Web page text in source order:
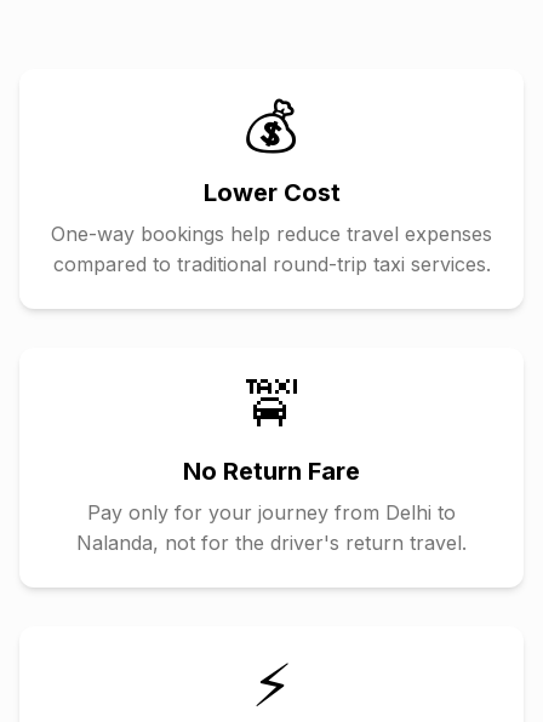
💰
Lower Cost
One-way bookings help reduce travel expenses
compared to traditional round-trip taxi services.
🚖
No Return Fare
Pay only for your journey from Delhi to
Nalanda, not for the driver's return travel.
⚡